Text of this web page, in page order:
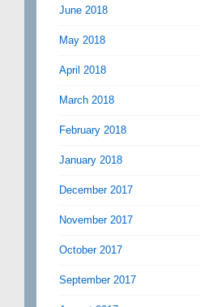
June 2018
May 2018
April 2018
March 2018
February 2018
January 2018
December 2017
November 2017
October 2017
September 2017